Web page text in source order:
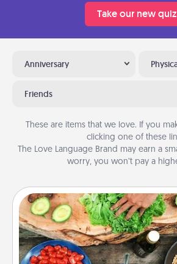
Take our new quiz
Anniversary
Friends
These are items that we love. If you
clicking one of these
The Love Language Brand may earn a
worry, you won’t pay a
Cooking Class
Take a cooking class with your